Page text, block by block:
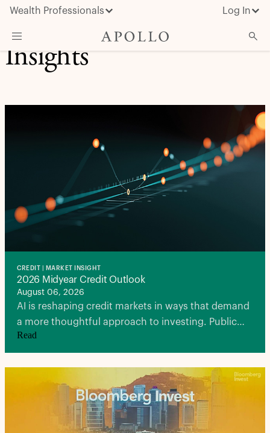
Wealth Professionals Log In
What We Do
Insights
CREDIT | MARKET INSIGHT
2026 Midyear Credit Outlook
August 06, 2026
AI is reshaping credit markets in ways that demand
a more thoughtful approach to investing. Public
markets are being stretched by record financing
needs, spreads leave little room for error, and
traditional notions of diversification are being
Read